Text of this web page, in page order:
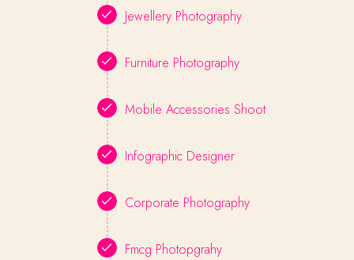
Jewellery Photography
Furniture Photography
Mobile Accessories Shoot
Infographic Designer
Corporate Photography
Fmcg Photopgrahy